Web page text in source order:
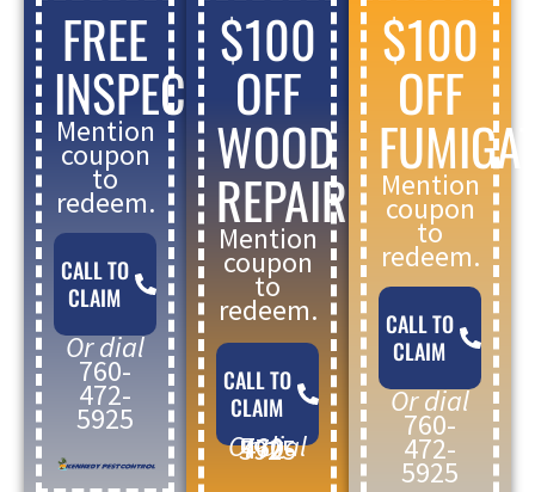
FREE
INSPECTION
Mention
coupon
to
redeem.
CALL TO
CLAIM
Or dial
760-
472-
5925
$100
OFF
WOOD
REPAIR
Mention
coupon
to
redeem.
CALL TO
CLAIM
Or dial
760-472-5925
$100
OFF
Mention
coupon
to
redeem.
CALL TO
CLAIM
Or dial
760-
472-
5925